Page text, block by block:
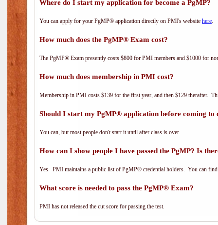
Where do I start my application for become a PgMP?
You can apply for your PgMP® application directly on PMI's website here.
How much does the PgMP® Exam cost?
The PgMP® Exam presently costs $800 for PMI members and $1000 for
How much does membership in PMI cost?
Membership in PMI costs $139 for the first year, and then $129 therafter.
Should I start my PgMP® application before coming to
You can, but most people don't start it until after class is over.
How can I show people I have passed the PgMP? Is
Yes. PMI maintains a public list of PgMP® credential holders. You can
What score is needed to pass the PgMP® Exam?
PMI has not released the cut score for passing the test.